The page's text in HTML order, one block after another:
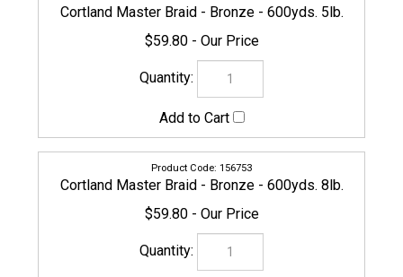
$59.80
159150
Cortland Master Braid - Bronze - 600yds. 10lb.
$59.80